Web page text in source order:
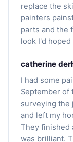
replace the
painters
parts and the
look I'd hoped
catherine
I had some
September of
surveying the
and left my
They finished
was brilliant.